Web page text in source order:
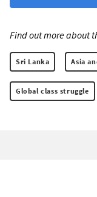
Find out more about
Sri Lanka Asia
Global class struggle